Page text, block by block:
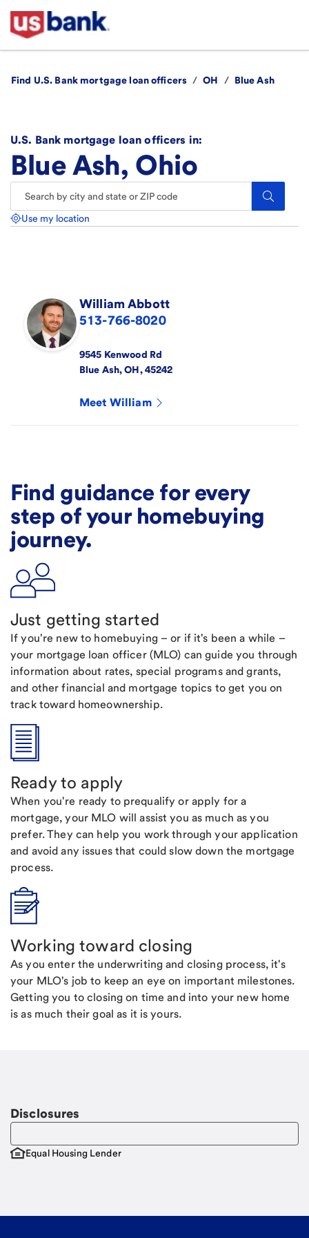
Find U.S. Bank mortgage loan officers / OH / Blue Ash
U.S. Bank mortgage loan officers in:
Blue Ash, Ohio
Search.
Use my location
William Abbott
513-766-8020
9545 Kenwood Rd
Blue Ash, OH, 45242
Meet William
Find guidance for every
step of your homebuying
journey.
Just getting started
If you're new to homebuying – or if it's been a while –
your mortgage loan officer (MLO) can guide you through
information about rates, special programs and grants,
and other financial and mortgage topics to get you on
track toward homeownership.
Ready to apply
When you're ready to prequalify or apply for a
mortgage, your MLO will assist you as much as you
prefer. They can help you work through your application
and avoid any issues that could slow down the mortgage
process.
Working toward closing
As you enter the underwriting and closing process, it's
your MLO's job to keep an eye on important milestones.
Getting you to closing on time and into your new home
is as much their goal as it is yours.
Disclosures
Equal Housing Lender